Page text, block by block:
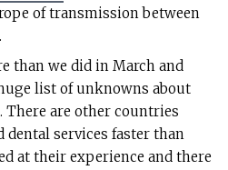
of transmission between
than we did in March and
list of unknowns about
are other countries
services faster than
at their experience and there